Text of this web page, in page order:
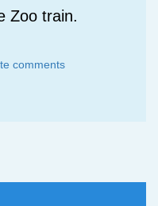
Zoo train.
comments